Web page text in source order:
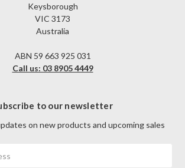
Keysborough
VIC 3173
Australia
ABN 59 663 925 031
Call us: 03 8905 4449
to our newsletter
on new products and upcoming sales